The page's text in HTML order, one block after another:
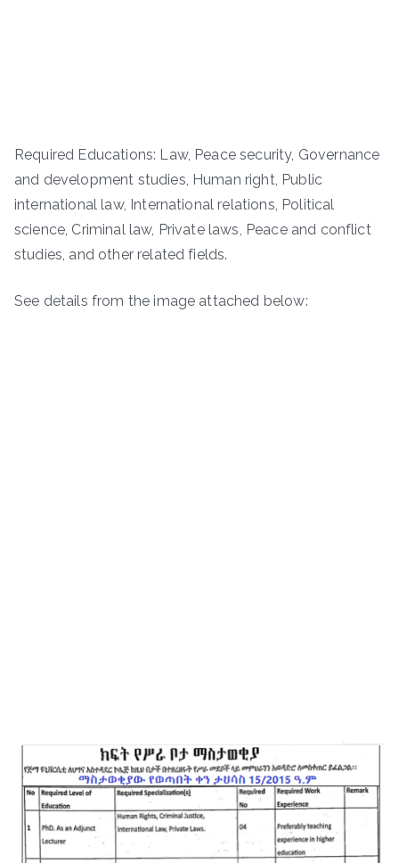
Required Educations: Law, Peace security, Governance
and development studies, Human right, Public
international law, International relations, Political
science, Criminal law, Private laws, Peace and conflict
studies, and other related fields.
See details from the image attached below: